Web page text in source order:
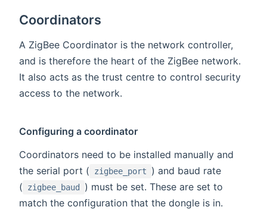
Coordinators
A ZigBee Coordinator is the network controller,
and is therefore the heart of the ZigBee network.
It also acts as the trust centre to control security
access to the network.
Configuring a coordinator
Coordinators need to be installed manually and
the serial port (
zigbee_port
) and baud rate
(
zigbee_baud
) must be set. These are set to
match the configuration that the dongle is in.